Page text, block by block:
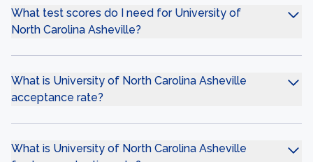
What test scores do I need for University of
North Carolina Asheville?
What is University of North Carolina Asheville
acceptance rate?
What is University of North Carolina Asheville